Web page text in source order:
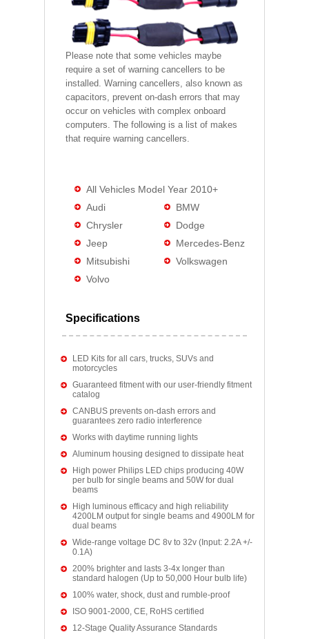
Please note that some vehicles maybe
require a set of warning cancellers to be
installed. Warning cancellers, also known as
capacitors, prevent on-dash errors that may
occur on vehicles with complex onboard
computers. The following is a list of makes
that require warning cancellers.
All Vehicles Model Year 2010+
Audi
BMW
Chrysler
Dodge
Jeep
Mercedes-Benz
Mitsubishi
Volkswagen
Volvo
Specifications
LED Kits for all cars, trucks, SUVs and
motorcycles
Guaranteed fitment with our user-friendly fitment
catalog
CANBUS prevents on-dash errors and
guarantees zero radio interference
Works with daytime running lights
Aluminum housing designed to dissipate heat
High power Philips LED chips producing 40W
per bulb for single beams and 50W for dual
beams
High luminous efficacy and high reliability
4200LM output for single beams and 4900LM for
dual beams
Wide-range voltage DC 8v to 32v (Input: 2.2A +/-
0.1A)
200% brighter and lasts 3-4x longer than
standard halogen (Up to 50,000 Hour bulb life)
100% water, shock, dust and rumble-proof
ISO 9001-2000, CE, RoHS certified
12-Stage Quality Assurance Standards